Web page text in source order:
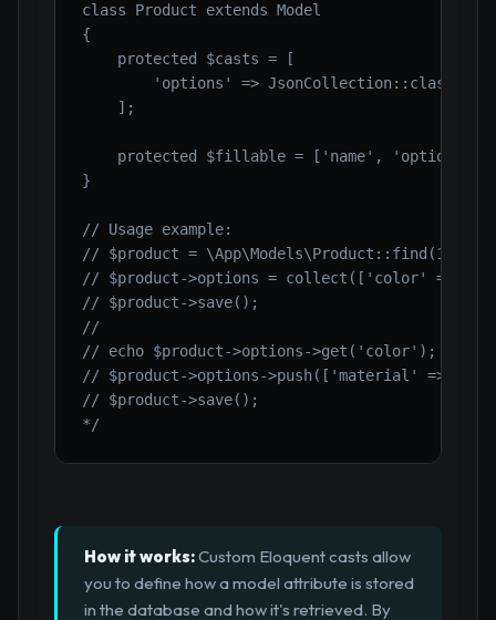
class Product extends Model
{
    protected $casts = [
        'options' => JsonCollection::class,
    ];
    protected $fillable = ['name', 'options'];
}
// Usage example:
// $product = \App\Models\Product::find(1);
// $product->options = collect(['color' =>
// $product->save();
//
// echo $product->options->get('color'); //
// $product->options->push(['material' =>
// $product->save();
*/
How it works:Custom Eloquent casts allow
you to define how a model attribute is stored
in the database and how it's retrieved. By